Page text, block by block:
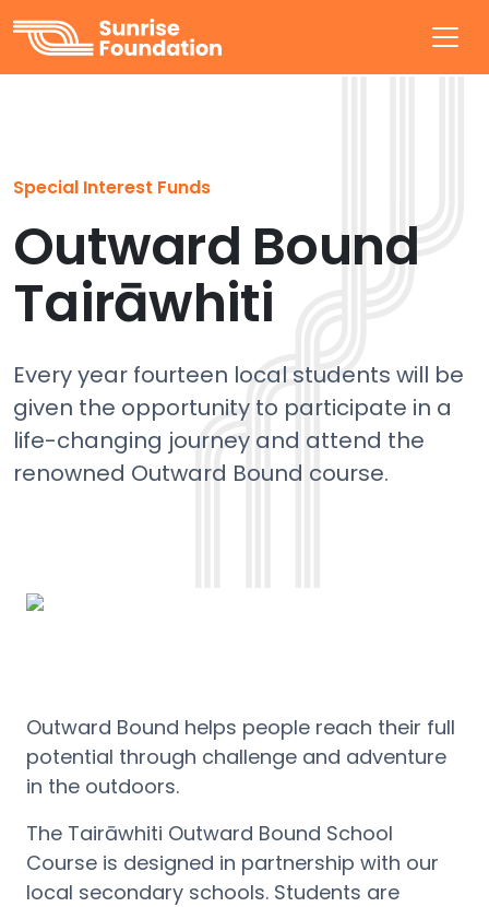
Sunrise Foundation
Special Interest Funds
Outward Bound
Tairāwhiti
Every year fourteen local students will be
given the opportunity to participate in a
life-changing journey and attend the
renowned Outward Bound course.
Outward Bound helps people reach their full
potential through challenge and adventure
in the outdoors.
The Tairāwhiti Outward Bound School
Course is designed in partnership with our
local secondary schools. Students are